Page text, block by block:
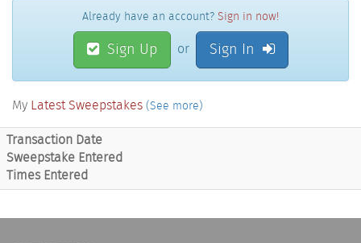
Already have an account?Sign in now!
Sign Up or Sign In
My Latest Sweepstakes(See more)
Transaction Date
Sweepstake Entered
Times Entered